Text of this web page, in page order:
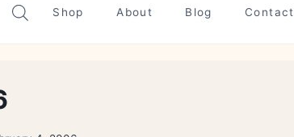
Shop About Blog Contact